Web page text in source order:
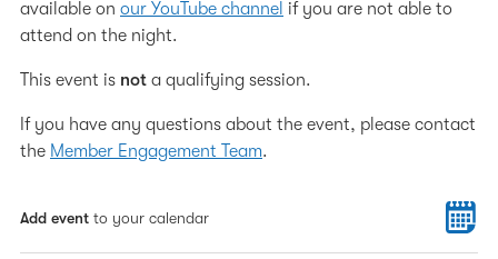
available on our YouTube channel if you are not able to
attend on the night.
This event is not a qualifying session.
If you have any questions about the event, please contact
the Member Engagement Team.
Add event to your calendar